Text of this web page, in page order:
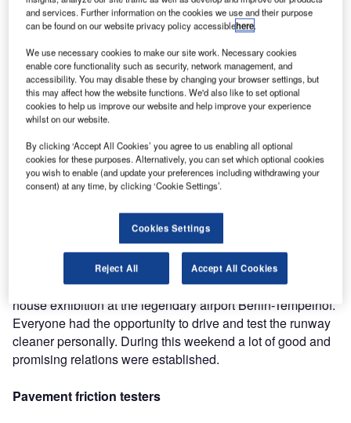
over the last six months.
Runway cleaners
During October 2009 we took part at the 17th inter airport
Europe exhibition in Munich. inter airport Europe is an
exhibition for airport equipment, technology, design and
services, which covers a broad range of airport issues,
aiming to represent this varied industry in its entirety and
on an international level. We will also participate in inter
airport Europe 2010 since the last event was a complete
Straight away we introduced and presented our ARC 1000
airport runway cleaner to customers and interested parties
from Africa and the United Arab Emirates during our in-
house exhibition at the legendary airport Berlin-Tempelhof.
Everyone had the opportunity to drive and test the runway
cleaner personally. During this weekend a lot of good and
promising relations were established.
Pavement friction testers
and services. Further information on the cookies we use and their purpose
can be found on our website privacy policy accessiblehere.
We use necessary cookies to make our site work. Necessary cookies
enable core functionality such as security, network management, and
accessibility. You may disable these by changing your browser settings, but
this may affect how the website functions. We'd also like to set optional
cookies to help us improve our website and help improve your experience
whilst on our website.
By clicking ‘Accept All Cookies’ you agree to us enabling all optional
cookies for these purposes. Alternatively, you can set which optional cookies
you wish to enable (and update your preferences including withdrawing your
consent) at any time, by clicking ‘Cookie Settings’.
Cookies Settings
Reject All Accept All Cookies